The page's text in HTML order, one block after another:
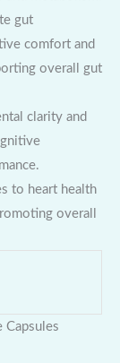
gut
comfort and
overall gut
clarity and
to heart health
overall
Capsules